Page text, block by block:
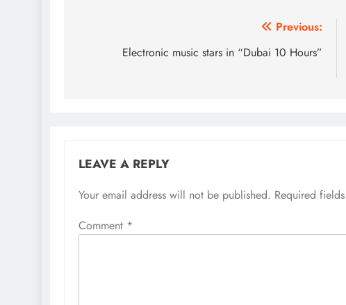
navigation
Previous:
Electronic music stars in “Dubai 10 Hours”
LEAVE A REPLY
Your email address will not be published. Required
Comment *